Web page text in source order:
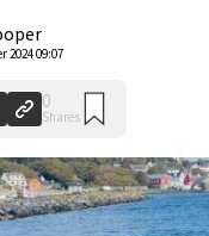
2024 09:07